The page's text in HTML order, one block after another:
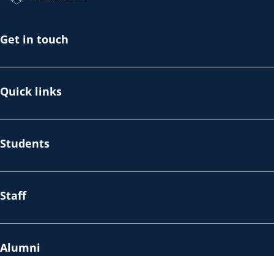
Get in touch
Quick links
Students
Staff
Alumni